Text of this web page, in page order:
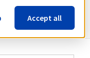
.taxiAccept all